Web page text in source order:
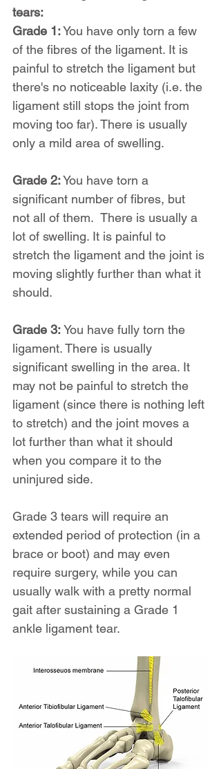
tears:
Grade 1: You have only torn a few
of the fibres of the ligament. It is
painful to stretch the ligament but
there's no noticeable laxity (i.e. the
ligament still stops the joint from
moving too far). There is usually
only a mild area of swelling.
Grade 2: You have torn a
significant number of fibres, but
not all of them.  There is usually a
lot of swelling. It is painful to
stretch the ligament and the joint is
moving slightly further than what it
should.
Grade 3: You have fully torn the
ligament. There is usually
significant swelling in the area. It
may not be painful to stretch the
ligament (since there is nothing left
to stretch) and the joint moves a
lot further than what it should
when you compare it to the
uninjured side.
Grade 3 tears will require an
extended period of protection (in a
brace or boot) and may even
require surgery, while you can
usually walk with a pretty normal
gait after sustaining a Grade 1
ankle ligament tear.